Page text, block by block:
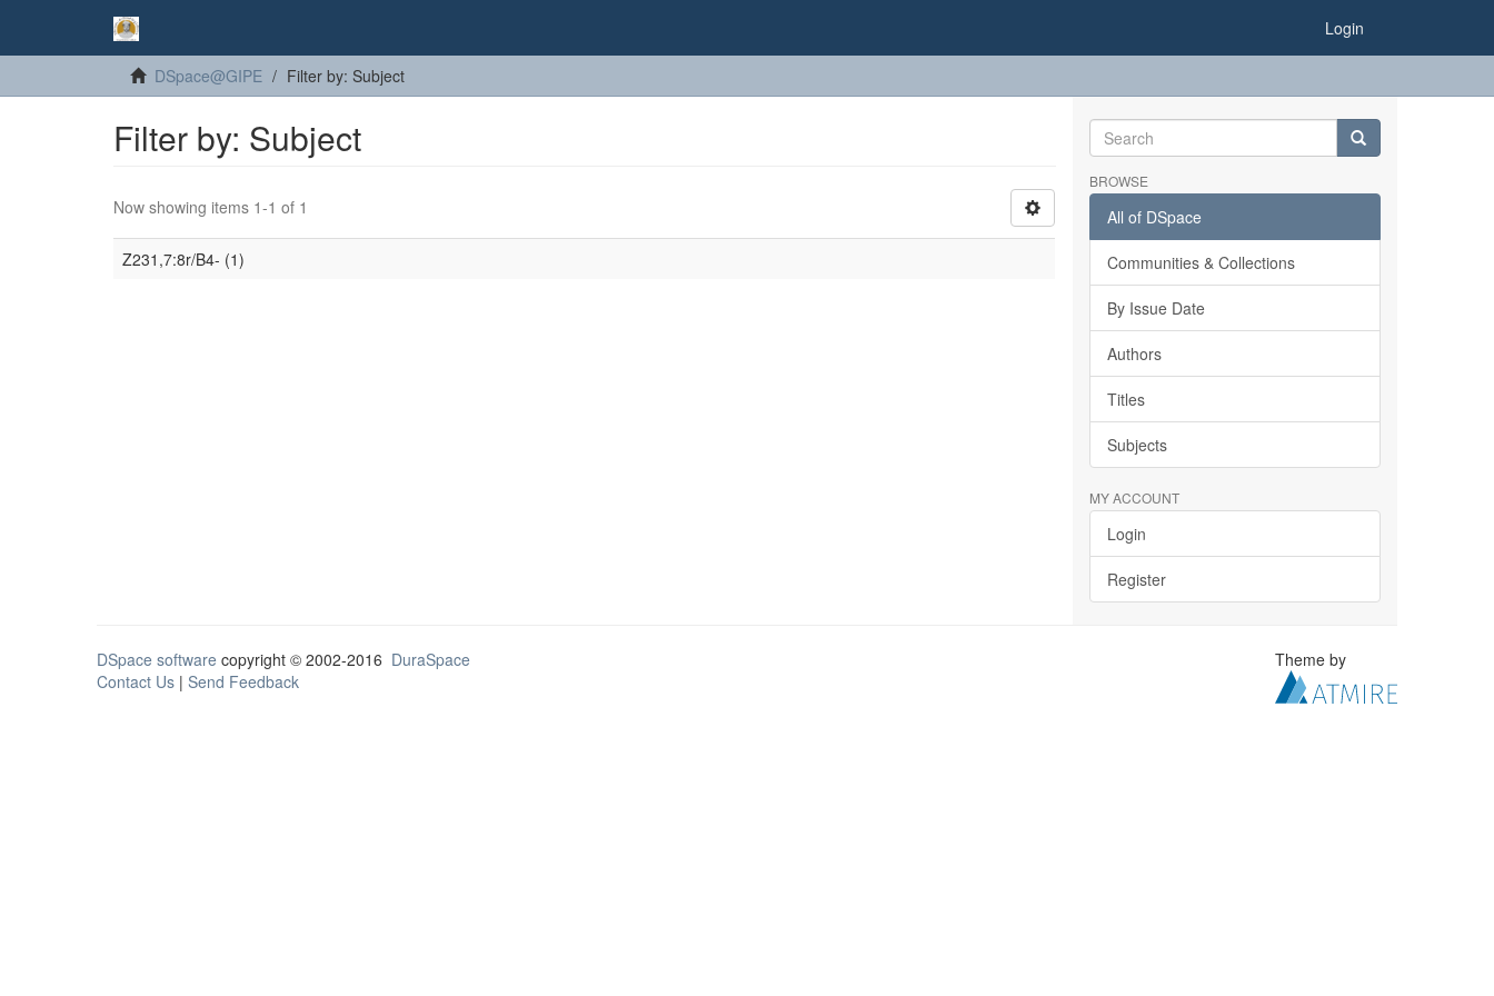
Login
DSpace@GIPE Filter by: Subject
Filter by: Subject
Now showing items 1-1 of 1
Z231,7:8r/B4- (1)
BROWSE
All of DSpace
Communities & Collections
By Issue Date
Authors
Titles
Subjects
MY ACCOUNT
Login
Register
DSpace software copyright © 2002-2016 DuraSpace
Contact Us | Send Feedback
Theme by